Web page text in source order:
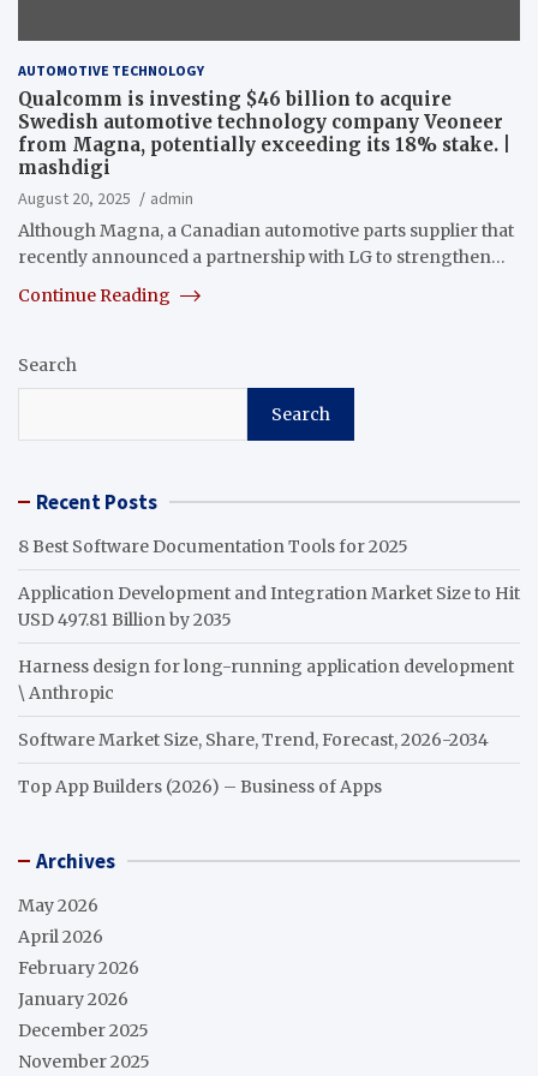
AUTOMOTIVE TECHNOLOGY
Qualcomm is investing $46 billion to acquire
Swedish automotive technology company Veoneer
from Magna, potentially exceeding its 18% stake. |
mashdigi
August 20, 2025
admin
Although Magna, a Canadian automotive parts supplier that
recently announced a partnership with LG to strengthen…
Continue Reading
Search
Search
Recent Posts
8 Best Software Documentation Tools for 2025
Application Development and Integration Market Size to Hit
USD 497.81 Billion by 2035
Harness design for long-running application development
\ Anthropic
Software Market Size, Share, Trend, Forecast, 2026-2034
Top App Builders (2026) – Business of Apps
Archives
May 2026
April 2026
February 2026
January 2026
December 2025
November 2025